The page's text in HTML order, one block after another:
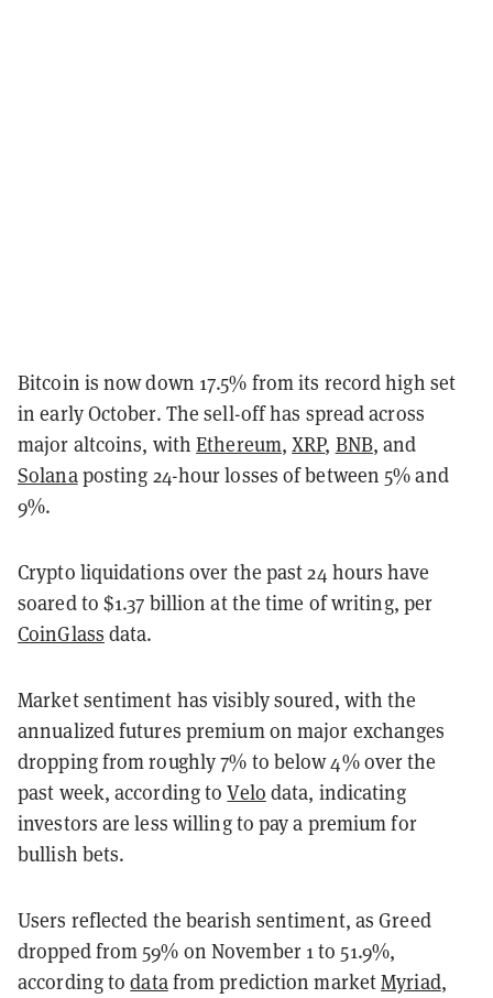
Bitcoin is now down 17.5% from its record high set
in early October. The sell-off has spread across
major altcoins, withEthereum,XRP, BNB, and
Solanaposting 24-hour losses of between 5% and
9%.
Crypto liquidations over the past 24 hours have
soared to $1.37 billion at the time of writing, per
CoinGlass data.
Market sentiment has visibly soured, with the
annualized futures premium on major exchanges
dropping from roughly 7% to below 4% over the
past week, according toVelo data, indicating
investors are less willing to pay a premium for
bullish bets.
Users reflected the bearish sentiment, as Greed
dropped from 59% on November 1 to 51.9%,
according todatafrom prediction marketMyriad,